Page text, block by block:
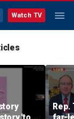
Watch TV